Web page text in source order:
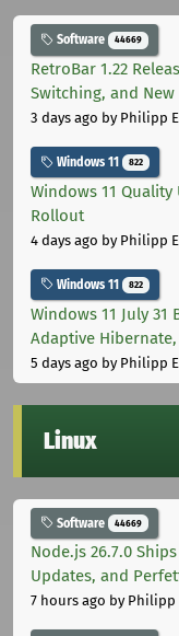
Software 44669
RetroBar 1.22
Switching, and New
3 days ago by Philipp
Windows 11 822
Windows 11
Rollout
4 days ago by Philipp
Windows 11 822
Windows 11 July
Adaptive
5 days ago by Philipp
Linux
Software 44669
Node.js 26.7.0
Updates, and
7 hours ago by Philipp